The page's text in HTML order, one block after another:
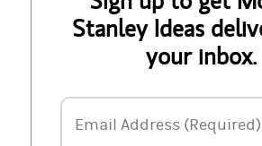
Stanley Ideas
your inbox.
Email Address
Email Address (Required)